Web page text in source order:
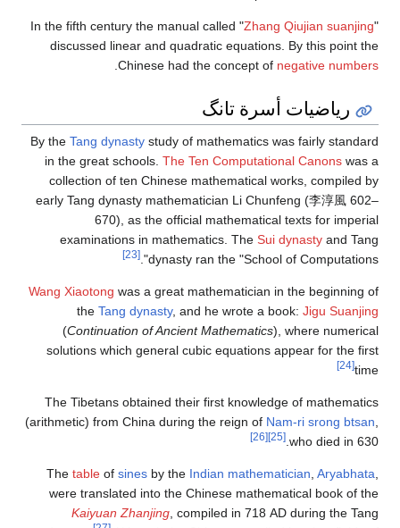
In the fifth century the manual called "Zhang Qiujian suanjing"
discussed linear and quadratic equations. By this point the
Chinese had the concept of negative numbers
.
رياضيات أسرة تانگ
By the Tang dynasty study of mathematics was fairly standard
in the great schools. The Ten Computational Canons was a
collection of ten Chinese mathematical works, compiled by
early Tang dynasty mathematician Li Chunfeng (李淳風 602–
670), as the official mathematical texts for imperial
examinations in mathematics. The Sui dynasty and Tang
dynasty ran the "School of Computations".
[23]
Wang Xiaotong was a great mathematician in the beginning of
the Tang dynasty, and he wrote a book: Jigu Suanjing
(Continuation of Ancient Mathematics), where numerical
solutions which general cubic equations appear for the first
time
[24]
The Tibetans obtained their first knowledge of mathematics
(arithmetic) from China during the reign of Nam-ri srong btsan
who died in 630.
[25]
[26]
The table of sines by the Indian mathematician Aryabhata
were translated into the Chinese mathematical book of the
Kaiyuan Zhanjing , compiled in 718 AD during the Tang